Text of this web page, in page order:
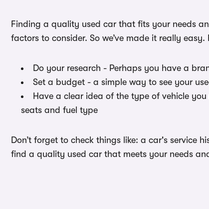
Finding a quality used car that fits your needs
factors to consider. So we’ve made it really
Do your research - Perhaps you have a
Set a budget - a simple way to see your
Have a clear idea of the type of vehicle
seats and fuel type
Don’t forget to check things like: a car's
find a quality used car that meets your needs